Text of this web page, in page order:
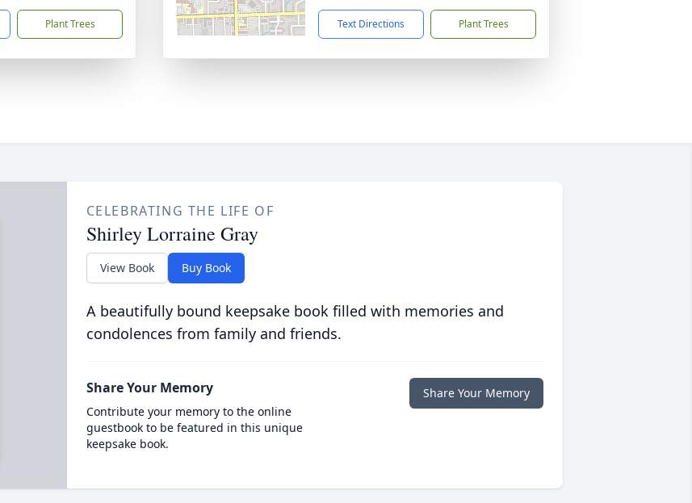
Plant Trees Text Directions Plant Trees
CELEBRATING THE LIFE OF
Shirley Lorraine Gray
View Book Buy Book
A beautifully bound keepsake book filled with memories and
condolences from family and friends.
Share Your Memory
Contribute your memory to the online
guestbook to be featured in this unique
keepsake book.
Share Your Memory